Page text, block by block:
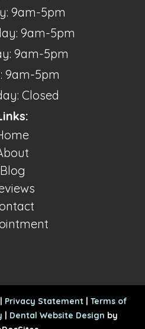
9am-5pm
9am-5pm
9am-5pm
9am-5pm
Closed
Blog
Privacy Statement | Terms of
| Dental Website Design by